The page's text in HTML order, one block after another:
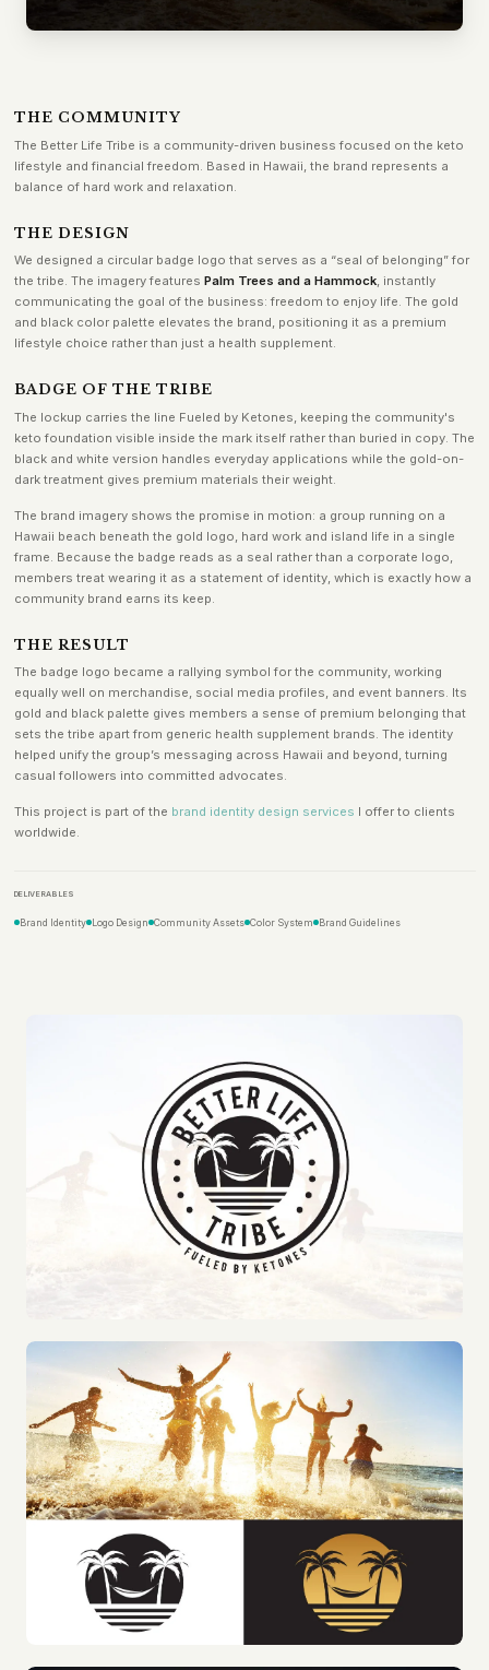
THE COMMUNITY
The Better Life Tribe is a community-driven business focused on the keto
lifestyle and financial freedom. Based in Hawaii, the brand represents a
balance of hard work and relaxation.
THE DESIGN
We designed a circular badge logo that serves as a “seal of belonging” for
the tribe. The imagery features Palm Trees and a Hammock, instantly
communicating the goal of the business: freedom to enjoy life. The gold
and black color palette elevates the brand, positioning it as a premium
lifestyle choice rather than just a health supplement.
BADGE OF THE TRIBE
The lockup carries the line Fueled by Ketones, keeping the community's
keto foundation visible inside the mark itself rather than buried in copy. The
black and white version handles everyday applications while the gold-on-
dark treatment gives premium materials their weight.
The brand imagery shows the promise in motion: a group running on a
Hawaii beach beneath the gold logo, hard work and island life in a single
frame. Because the badge reads as a seal rather than a corporate logo,
members treat wearing it as a statement of identity, which is exactly how a
community brand earns its keep.
THE RESULT
The badge logo became a rallying symbol for the community, working
equally well on merchandise, social media profiles, and event banners. Its
gold and black palette gives members a sense of premium belonging that
sets the tribe apart from generic health supplement brands. The identity
helped unify the group’s messaging across Hawaii and beyond, turning
casual followers into committed advocates.
This project is part of the brand identity design services I offer to clients
worldwide.
DELIVERABLES
Brand Identity Logo Design Community Assets Color System Brand Guidelines